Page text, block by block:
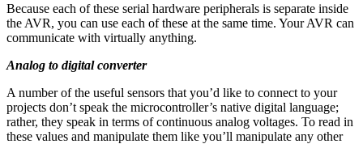
Because each of these serial hardware peripherals is separate inside
the AVR, you can use each of these at the same time. Your AVR can
communicate with virtually anything.
Analog to digital converter
A number of the useful sensors that you’d like to connect to your
projects don’t speak the microcontroller’s native digital language;
rather, they speak in terms of continuous analog voltages. To read in
these values and manipulate them like you’ll manipulate any other